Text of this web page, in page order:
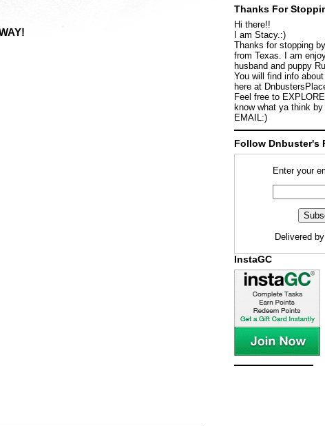
Thanks For
Hi there!!
I am Stacy.:)
Thanks for stopping
from Texas. I am
husband and puppy
You will find info
here at
Feel free to
know what ya think
EMAIL:)
Follow Dnbuster's
Enter your
Delivered by
InstaGC